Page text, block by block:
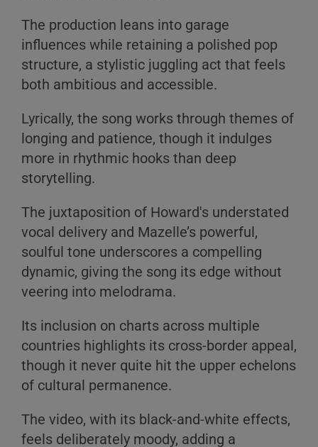
The production leans into garage
influences while retaining a polished pop
structure, a stylistic juggling act that feels
both ambitious and accessible.
Lyrically, the song works through themes of
longing and patience, though it indulges
more in rhythmic hooks than deep
storytelling.
The juxtaposition of Howard's understated
vocal delivery and Mazelle’s powerful,
soulful tone underscores a compelling
dynamic, giving the song its edge without
veering into melodrama.
Its inclusion on charts across multiple
countries highlights its cross-border appeal,
though it never quite hit the upper echelons
of cultural permanence.
The video, with its black-and-white effects,
feels deliberately moody, adding a